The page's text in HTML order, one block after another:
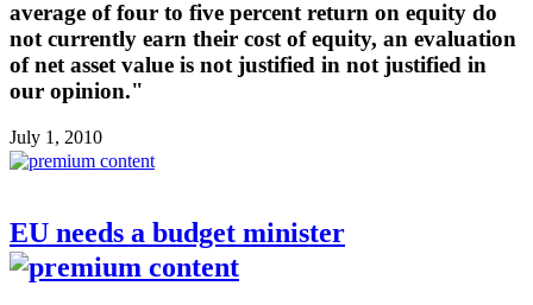
average of four to five percent return on equity do
not currently earn their cost of equity, an evaluation
of net asset value is not justified in not justified in
our opinion."
July 1, 2010
EU needs a budget minister